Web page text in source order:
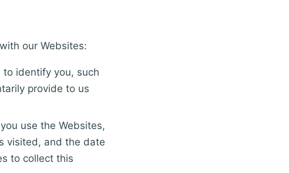
our Websites:
identify you, such
provide to us
use the Websites,
visited, and the date
to collect this